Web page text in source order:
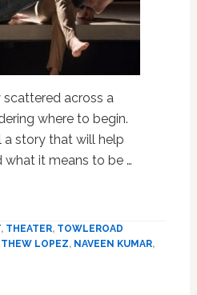
across a
where to begin.
story that will help
it means to be …
, THEATER, TOWLEROAD
LOPEZ, NAVEEN KUMAR,